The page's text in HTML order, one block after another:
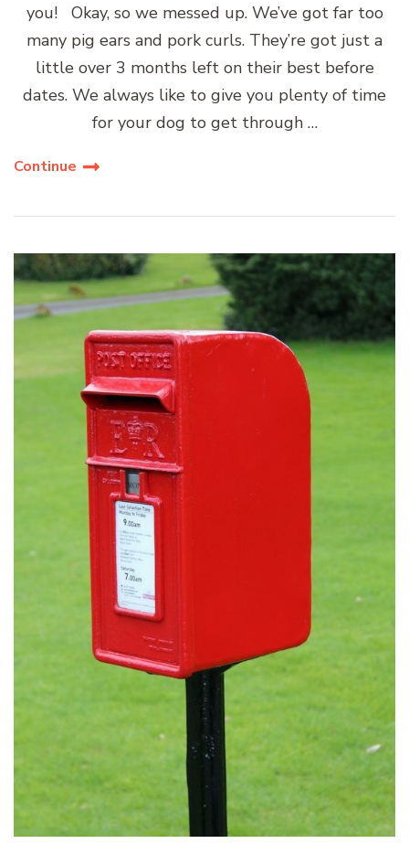
you! Okay, so we messed up. We’ve got far too
many pig ears and pork curls. They’re got just a
little over 3 months left on their best before
dates. We always like to give you plenty of time
for your dog to get through …
Continue